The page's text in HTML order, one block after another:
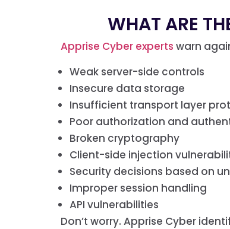
WHAT ARE
Apprise Cyber experts warn
Weak server-side controls
Insecure data storage
Insufficient transport layer
Poor authorization and
Broken cryptography
Client-side injection
Security decisions based on
Improper session handling
API vulnerabilities
Don’t worry. Apprise Cyber